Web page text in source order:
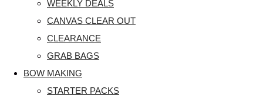
WEEKLY DEALS
CANVAS CLEAR OUT
CLEARANCE
GRAB BAGS
BOW MAKING
STARTER PACKS